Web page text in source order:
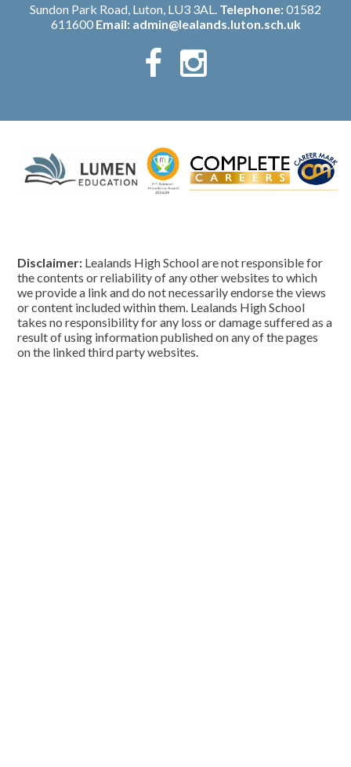
Sundon Park Road, Luton, LU3 3AL. Telephone:01582
611600 Email: admin@lealands.luton.sch.uk
Disclaimer: Lealands High School are not responsible for
the contents or reliability of any other websites to which
we provide a link and do not necessarily endorse the views
or content included within them. Lealands High School
takes no responsibility for any loss or damage suffered as a
result of using information published on any of the pages
on the linked third party websites.